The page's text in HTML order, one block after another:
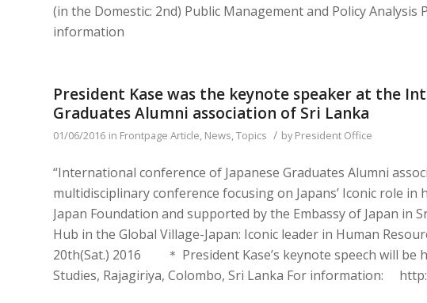
(in the Domestic: 2nd) Public Management and Policy
information
President Kase was the keynote speaker at the
Graduates Alumni association of Sri Lanka
01/06/2016 in Frontpage Article News Topics / byPresident Office
“International conference of Japanese Graduates Alumni
multidisciplinary conference focusing on Japans’ Iconic role
Japan Foundation and supported by the Embassy of Japan
Hub in the Global Village-Japan: Iconic leader in Human
20th(Sat.) 2016 ＊ President Kase’s keynote speech will
Studies, Rajagiriya, Colombo, Sri Lanka For information: